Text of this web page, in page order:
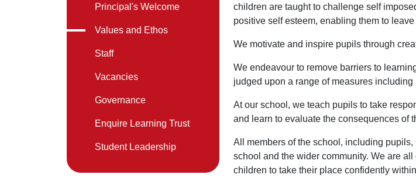
children are taught to challenge self
positive self esteem, enabling them to
We motivate and inspire pupils through
We endeavour to remove barriers to
judged upon a range of measures
At our school, we teach pupils to take
and learn to evaluate the consequences of
All members of the school, including
school and the wider community. We are
children to take their place confidently
Principal's Welcome
Values and Ethos
Staff
Vacancies
Governance
Enquire Learning Trust
Student Leadership